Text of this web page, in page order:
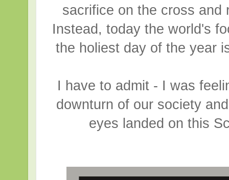
sacrifice on the cross
Instead, today the world's
the holiest day of the year
I have to admit - I was
downturn of our society
eyes landed on this